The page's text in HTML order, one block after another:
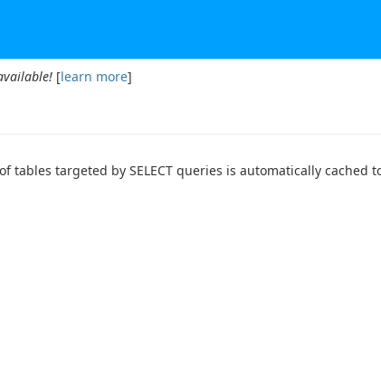
[learn more]
tables targeted by SELECT queries is automatically cached